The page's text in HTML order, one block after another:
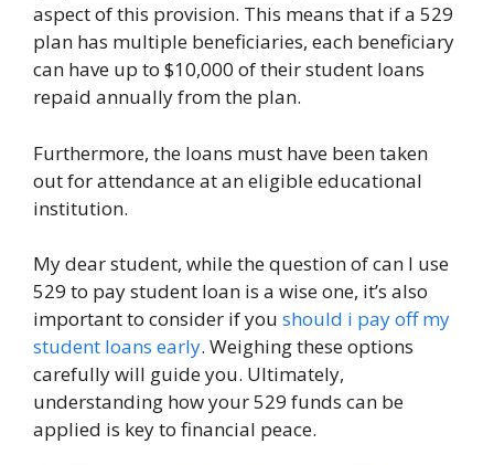
aspect of this provision. This means that if a 529
plan has multiple beneficiaries, each beneficiary
can have up to $10,000 of their student loans
repaid annually from the plan.
Furthermore, the loans must have been taken
out for attendance at an eligible educational
institution.
My dear student, while the question of can I use
529 to pay student loan is a wise one, it’s also
important to consider if you should i pay off my
student loans early. Weighing these options
carefully will guide you. Ultimately,
understanding how your 529 funds can be
applied is key to financial peace.